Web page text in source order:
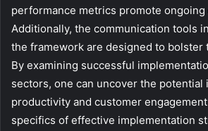
performance metrics promote ongoing
Additionally, the communication tools
the framework are designed to bolster
By examining successful
sectors, one can uncover the potential
productivity and customer
specifics of effective implementation